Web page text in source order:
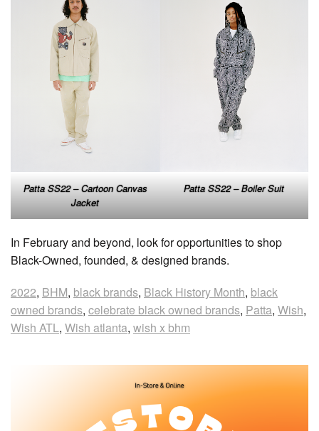
Patta SS22 – Cartoon Canvas
Jacket
Patta SS22 – Boiler Suit
In February and beyond, look for opportunities to shop
Black-Owned, founded, & designed brands.
2022, BHM, black brands, Black History Month, black
owned brands, celebrate black owned brands, Patta, Wish,
Wish ATL, Wish atlanta, wish x bhm